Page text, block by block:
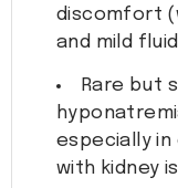
discomfort
and mild
Rare but
especially
with kidney